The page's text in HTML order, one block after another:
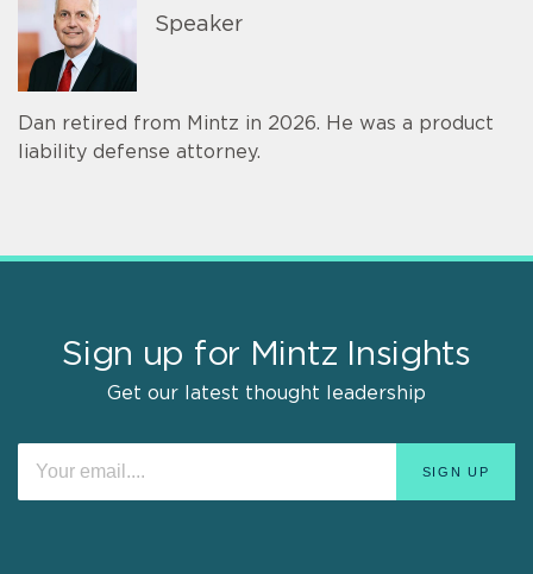
Speaker
Dan retired from Mintz in 2026. He was a product
liability defense attorney.
Sign up for Mintz Insights
Get our latest thought leadership